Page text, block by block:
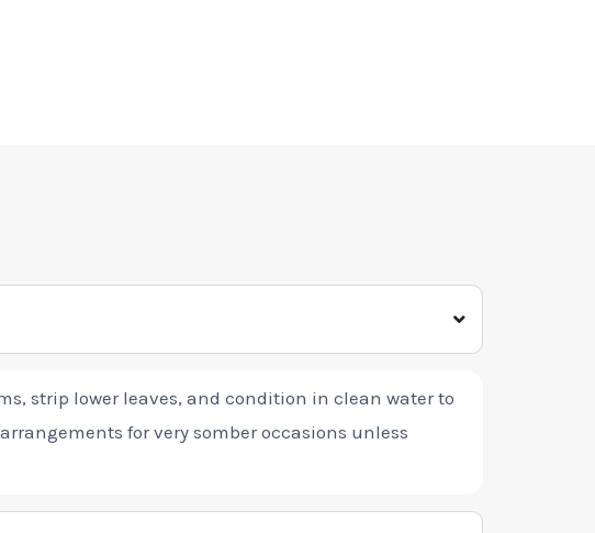
strip lower leaves, and condition in clean water to
for very somber occasions unless